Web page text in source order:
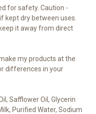
for safety. Caution -
kept dry between uses.
it away from direct
my products at the
differences in your
Safflower Oil, Glycerin
Purified Water, Sodium